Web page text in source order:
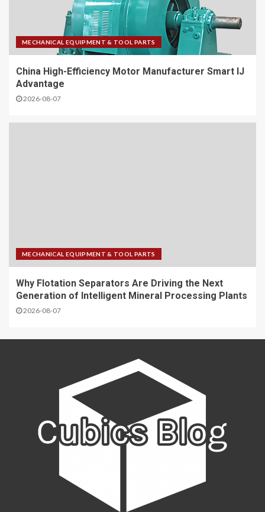
MECHANICAL EQUIPMENT & TOOL PARTS
China High-Efficiency Motor Manufacturer Smart IJ
Advantage
2026-08-07
MECHANICAL EQUIPMENT & TOOL PARTS
Why Flotation Separators Are Driving the Next
Generation of Intelligent Mineral Processing Plants
2026-08-07